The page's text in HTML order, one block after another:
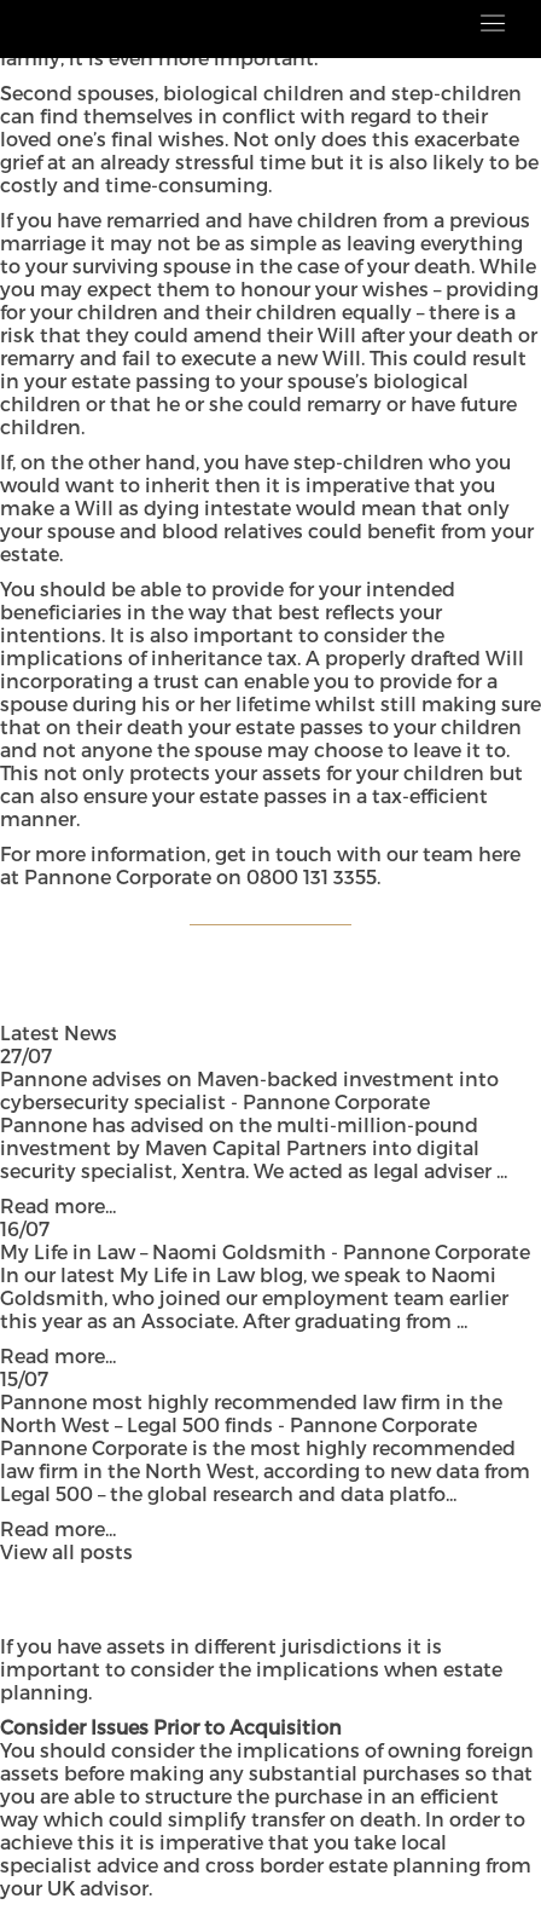
circumstances; however, when you have a blended
family, it is even more important.
Second spouses, biological children and step-children
can find themselves in conflict with regard to their
loved one’s final wishes. Not only does this exacerbate
grief at an already stressful time but it is also likely to be
costly and time-consuming.
If you have remarried and have children from a previous
marriage it may not be as simple as leaving everything
to your surviving spouse in the case of your death. While
you may expect them to honour your wishes – providing
for your children and their children equally – there is a
risk that they could amend their Will after your death or
remarry and fail to execute a new Will. This could result
in your estate passing to your spouse’s biological
children or that he or she could remarry or have future
children.
If, on the other hand, you have step-children who you
would want to inherit then it is imperative that you
make a Will as dying intestate would mean that only
your spouse and blood relatives could benefit from your
estate.
You should be able to provide for your intended
beneficiaries in the way that best reflects your
intentions. It is also important to consider the
implications of inheritance tax. A properly drafted Will
incorporating a trust can enable you to provide for a
spouse during his or her lifetime whilst still making sure
that on their death your estate passes to your children
and not anyone the spouse may choose to leave it to.
This not only protects your assets for your children but
can also ensure your estate passes in a tax-efficient
manner.
For more information, get in touch with our team here
at Pannone Corporate on 0800 131 3355.
Latest News
27/07
Pannone advises on Maven-backed investment into
cybersecurity specialist - Pannone Corporate
Pannone has advised on the multi-million-pound
investment by Maven Capital Partners into digital
security specialist, Xentra. We acted as legal adviser ...
Read more...
16/07
My Life in Law – Naomi Goldsmith - Pannone Corporate
In our latest My Life in Law blog, we speak to Naomi
Goldsmith, who joined our employment team earlier
this year as an Associate. After graduating from ...
Read more...
15/07
Pannone most highly recommended law firm in the
North West – Legal 500 finds - Pannone Corporate
Pannone Corporate is the most highly recommended
law firm in the North West, according to new data from
Legal 500 – the global research and data platfo...
Read more...
View all posts
If you have assets in different jurisdictions it is
important to consider the implications when estate
planning.
Consider Issues Prior to Acquisition
You should consider the implications of owning foreign
assets before making any substantial purchases so that
you are able to structure the purchase in an efficient
way which could simplify transfer on death. In order to
achieve this it is imperative that you take local
specialist advice and cross border estate planning from
your UK advisor.